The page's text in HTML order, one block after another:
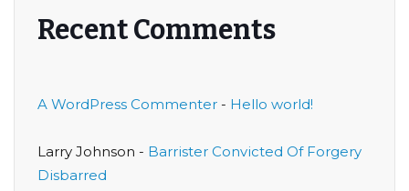
Recent Comments
A WordPress Commenter - Hello world!
Larry Johnson - Barrister Convicted Of Forgery
Disbarred